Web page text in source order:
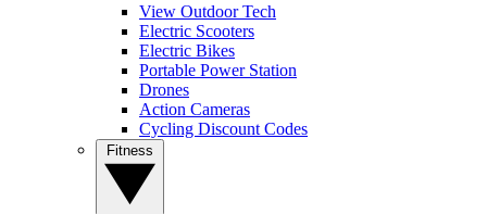
View Outdoor Tech
Electric Scooters
Electric Bikes
Portable Power Station
Drones
Action Cameras
Cycling Discount Codes